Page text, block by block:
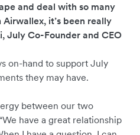
and deal with so many
it’s been really
July Co-Founder and CEO
on-hand to support July
they may have.
between our two
have a great relationship